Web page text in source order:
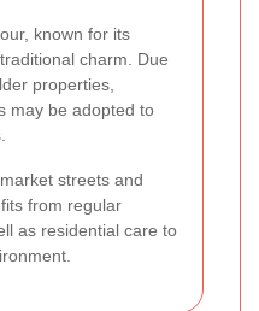
known for its
charm. Due
properties,
may be adopted to
streets and
from regular
as residential care to